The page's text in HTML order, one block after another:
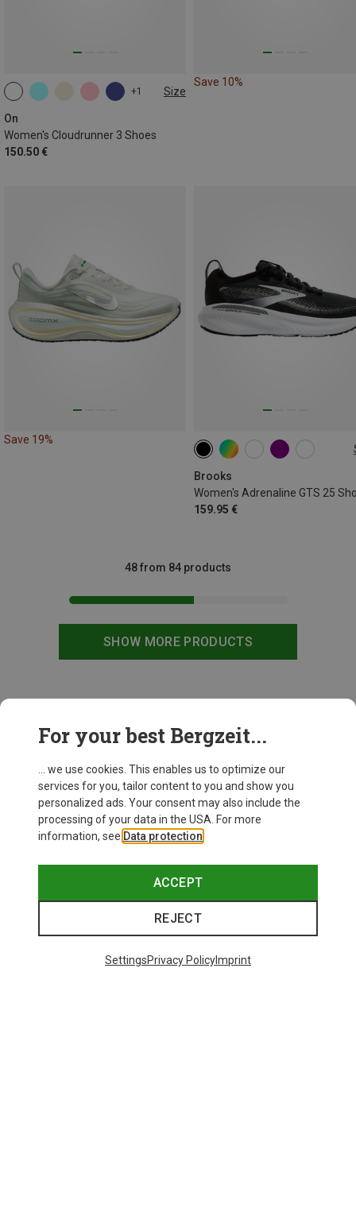
+1 Size
On
Women's Cloudrunner 3 Shoes
150.50 €
Save 10%
Save 19%
Brooks
Women's Adrenaline GTS 25
159.95 €
SHOW MORE PRODUCTS
48 from 84 products
For your best Bergzeit...
... we use cookies. This enables us to optimize our
services for you, tailor content to you and show you
personalized ads. Your consent may also include the
processing of your data in the USA. For more
information, see Data protection
ACCEPT
REJECT
SettingsPrivacy PolicyImprint